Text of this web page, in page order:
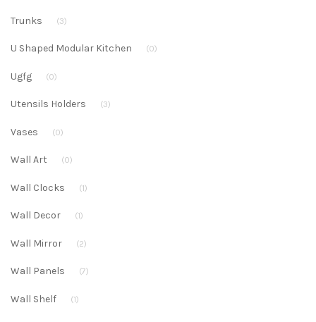
Trunks (3)
U Shaped Modular Kitchen (0)
Ugfg (0)
Utensils Holders (3)
Vases (0)
Wall Art (0)
Wall Clocks (1)
Wall Decor (1)
Wall Mirror (2)
Wall Panels (7)
Wall Shelf (1)